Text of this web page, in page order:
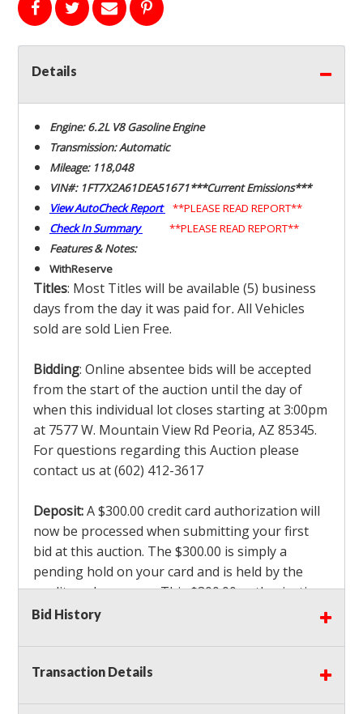
Details
Engine: 6.2L V8 Gasoline Engine
Transmission: Automatic
Mileage: 118,048
VIN#: 1FT7X2A61DEA51671***Current Emissions***
View AutoCheck Report
**PLEASE READ REPORT**
Check In Summary
**PLEASE READ REPORT**
Features & Notes:
WithReserve
Titles: Most Titles will be available (5) business
days from the day it was paid for.All Vehicles
sold are sold Lien Free.
Bidding: Online absentee bids will be accepted
from the start of the auction until the day of
when this individual lot closes starting at 3:00pm
at 7577 W. Mountain View Rd Peoria, AZ 85345.
For questions regarding this Auction please
contact us at (602) 412-3617
Deposit:A $300.00 credit card authorization will
now be processed when submitting your first
bid at this auction. The $300.00 is simply a
pending hold on your card and is held by the
credit card company. This $300.00 authorization
is not actually charged to your card. If you are
authorization which is non refundable along
with a 3% Card fee and apply it to your invoice. If
Bid History
Transaction Details